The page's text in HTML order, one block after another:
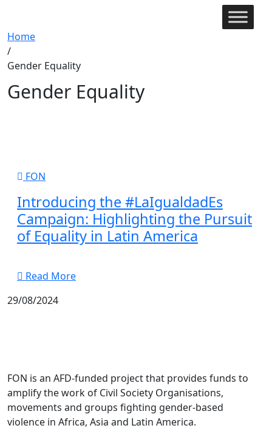
Home
/
Gender Equality
Gender Equality
FON
Introducing the #LaIgualdadEs
Campaign: Highlighting the Pursuit
of Equality in Latin America
Read More
29/08/2024
FON is an AFD-funded project that provides funds to
amplify the work of Civil Society Organisations,
movements and groups fighting gender-based
violence in Africa, Asia and Latin America.